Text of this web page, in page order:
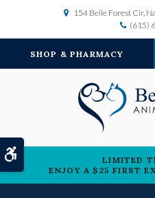
154 Belle Forest Cir
(615)
SHOP & PHARMACY
LIMITED
ENJOY A $25 FIRST